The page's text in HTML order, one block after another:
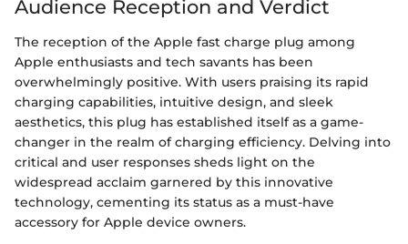
Audience Reception and Verdict
The reception of the Apple fast charge plug among
Apple enthusiasts and tech savants has been
overwhelmingly positive. With users praising its rapid
charging capabilities, intuitive design, and sleek
aesthetics, this plug has established itself as a game-
changer in the realm of charging efficiency. Delving into
critical and user responses sheds light on the
widespread acclaim garnered by this innovative
technology, cementing its status as a must-have
accessory for Apple device owners.